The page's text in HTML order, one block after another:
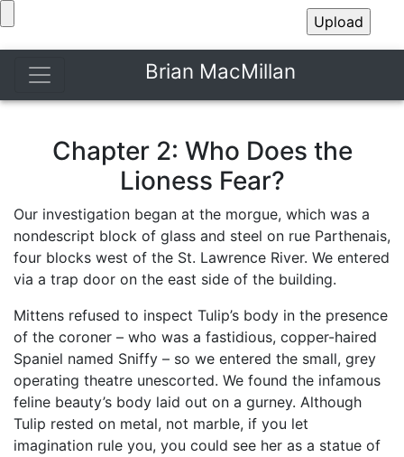
Brian MacMillan
Chapter 2: Who Does the
Lioness Fear?
Our investigation began at the morgue, which was a
nondescript block of glass and steel on rue Parthenais,
four blocks west of the St. Lawrence River. We entered
via a trap door on the east side of the building.
Mittens refused to inspect Tulip’s body in the presence
of the coroner – who was a fastidious, copper-haired
Spaniel named Sniffy – so we entered the small, grey
operating theatre unescorted. We found the infamous
feline beauty’s body laid out on a gurney. Although
Tulip rested on metal, not marble, if you let
imagination rule you, you could see her as a statue of